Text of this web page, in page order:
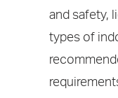
and safety,
types of